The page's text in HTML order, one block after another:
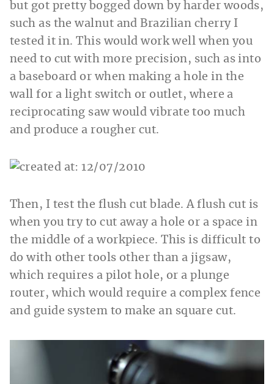
but got pretty bogged down by harder woods,
such as the walnut and Brazilian cherry I
tested it in. This would work well when you
need to cut with more precision, such as into
a baseboard or when making a hole in the
wall for a light switch or outlet, where a
reciprocating saw would vibrate too much
and produce a rougher cut.
Then, I test the flush cut blade. A flush cut is
when you try to cut away a hole or a space in
the middle of a workpiece. This is difficult to
do with other tools other than a jigsaw,
which requires a pilot hole, or a plunge
router, which would require a complex fence
and guide system to make an square cut.